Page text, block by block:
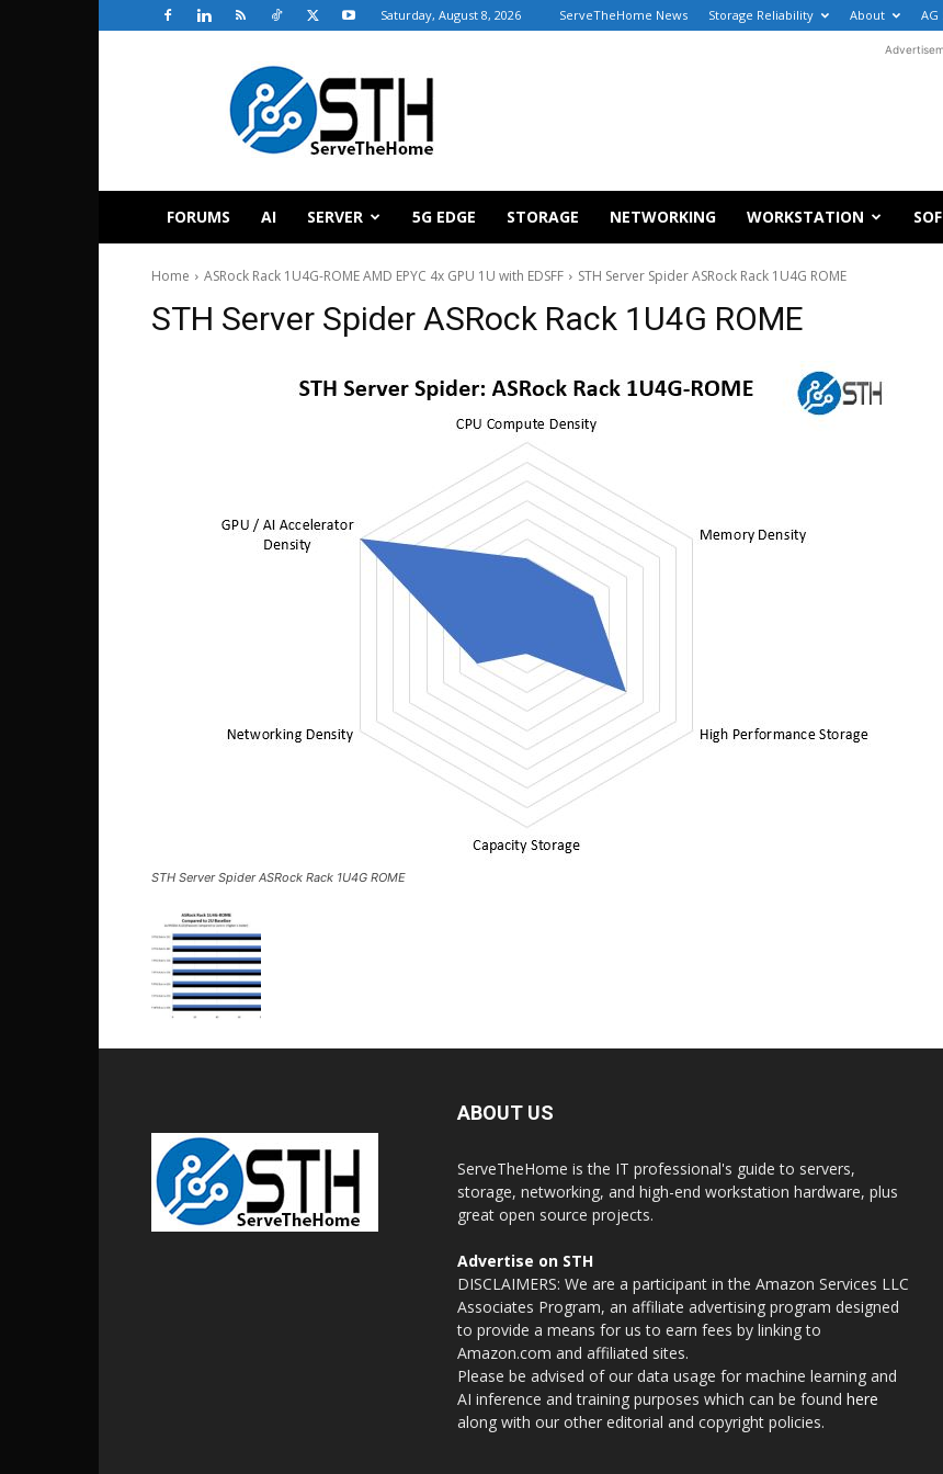
Saturday, August 8, 2026 ServeTheHome News Storage Reliability About AG
ServeTheHome
FORUMS AI SERVER 5G EDGE STORAGE NETWORKING WORKSTATION
Home ASRock Rack 1U4G-ROME AMD EPYC 4x GPU 1U with EDSFF STH Server Spider ASRock Rack 1U4G ROME
STH Server Spider ASRock Rack 1U4G ROME
STH Server Spider ASRock Rack 1U4G ROME
ABOUT US
ServeTheHome is the IT professional's guide to servers,
storage, networking, and high-end workstation hardware, plus
great open source projects.
Advertise on STH
DISCLAIMERS: We are a participant in the Amazon Services LLC
Associates Program, an affiliate advertising program designed
to provide a means for us to earn fees by linking to
Amazon.com and affiliated sites.
Please be advised of our data usage for machine learning and
AI inference and training purposes which can be found here
along with our other editorial and copyright policies.